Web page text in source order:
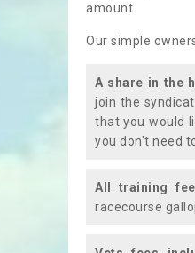
amount.
Our simple
A share in the
join the
that you would
you don't need
All training
racecourse